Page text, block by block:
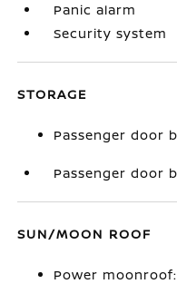
Panic alarm
Security system
STORAGE
Passenger door
Passenger door
SUN/MOON ROOF
Power